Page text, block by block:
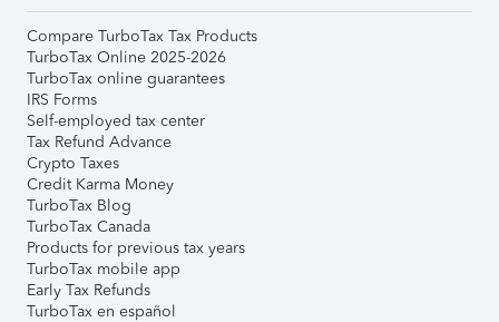
Compare TurboTax Tax Products
TurboTax Online 2025-2026
TurboTax online guarantees
IRS Forms
Self-employed tax center
Tax Refund Advance
Crypto Taxes
Credit Karma Money
TurboTax Blog
TurboTax Canada
Products for previous tax years
TurboTax mobile app
Early Tax Refunds
TurboTax en español